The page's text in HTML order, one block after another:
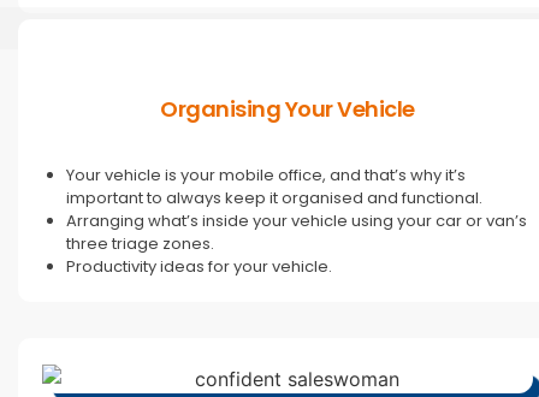
Organising Your Vehicle
Your vehicle is your mobile office, and that’s why it’s
important to always keep it organised and functional.
Arranging what’s inside your vehicle using your car or van’s
three triage zones.
Productivity ideas for your vehicle.